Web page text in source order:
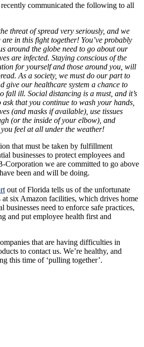
communicated the following to all
threat of spread very seriously, and we
in this fight together! You’ve probably
around the globe need to go about our
are infected. Staying conscious of the
for yourself and those around you, will
As a society, we must do our part to
give our healthcare system a chance to
fall ill. Social distancing is a must, and it’s
that you continue to wash your hands,
(and masks if available), use tissues
(or the inside of your elbow), and
feel at all under the weather!
that must be taken by fulfillment
businesses to protect employees and
Corporation we are committed to go above
been and will be doing.
out of Florida tells us of the unfortunate
six Amazon facilities, which drives home
businesses need to enforce safe practices,
and put employee health first and
that are having difficulties in
to contact us. We’re healthy, and
this time of ‘pulling together’.